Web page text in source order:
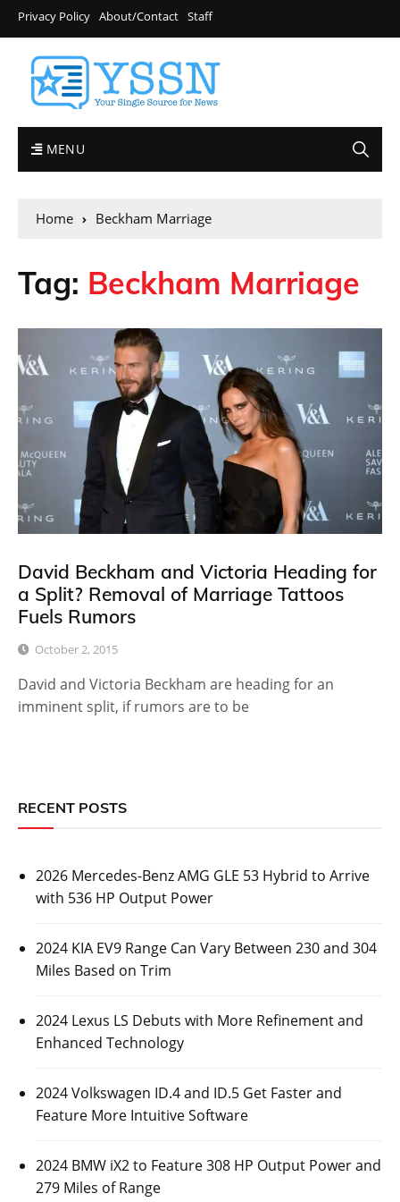
Privacy Policy About/Contact Staff
MENU
Home Beckham Marriage
Tag: Beckham Marriage
David Beckham and Victoria Heading for
a Split? Removal of Marriage Tattoos
Fuels Rumors
October 2, 2015
David and Victoria Beckham are heading for an
imminent split, if rumors are to be
RECENT POSTS
2026 Mercedes-Benz AMG GLE 53 Hybrid to Arrive
with 536 HP Output Power
2024 KIA EV9 Range Can Vary Between 230 and 304
Miles Based on Trim
2024 Lexus LS Debuts with More Refinement and
Enhanced Technology
2024 Volkswagen ID.4 and ID.5 Get Faster and
Feature More Intuitive Software
2024 BMW iX2 to Feature 308 HP Output Power and
279 Miles of Range